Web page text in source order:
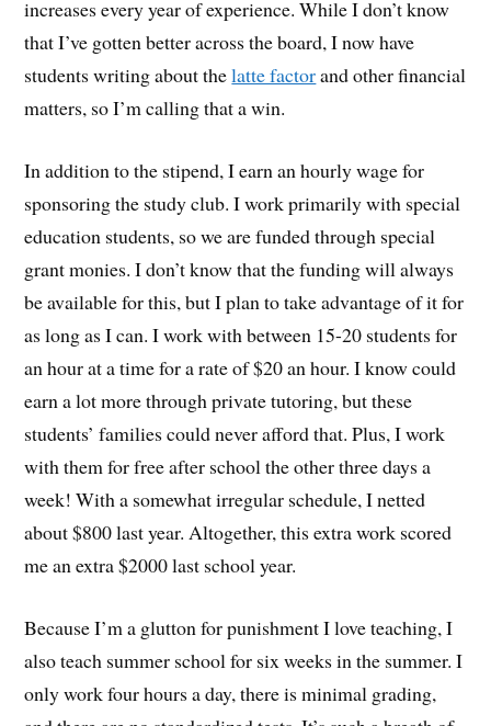
increases every year of experience. While I don’t know
that I’ve gotten better across the board, I now have
students writing about thelatte factorand other financial
matters, so I’m calling that a win.
In addition to the stipend, I earn an hourly wage for
sponsoring the study club. I work primarily with special
education students, so we are funded through special
grant monies. I don’t know that the funding will always
be available for this, but I plan to take advantage of it for
as long as I can. I work with between 15-20 students for
an hour at a time for a rate of $20 an hour. I know could
earn a lot more through private tutoring, but these
students’ families could never afford that. Plus, I work
with them for free after school the other three days a
week! With a somewhat irregular schedule, I netted
about $800 last year. Altogether, this extra work scored
me an extra $2000 last school year.
Because I’m a glutton for punishment I love teaching, I
also teach summer school for six weeks in the summer. I
only work four hours a day, there is minimal grading,